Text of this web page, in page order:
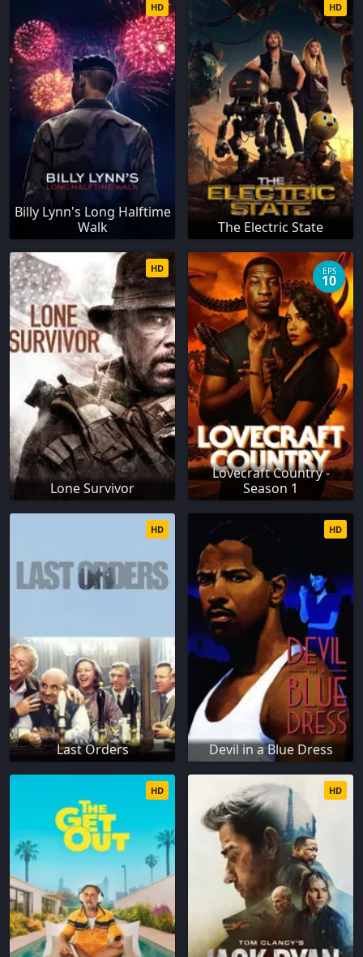
Billy Lynn's Long Halftime
Walk
HD
The Electric State
HD
Lone Survivor
HD
Lovecraft Country -
Season 1
EPS
10
Last Orders
HD
Devil in a Blue Dress
HD
HD HD